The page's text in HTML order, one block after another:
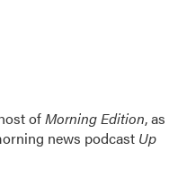
ofMorning Edition, as
news podcast Up